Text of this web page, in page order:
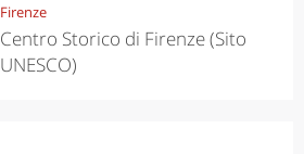
Firenze
Centro Storico di Firenze (Sito
UNESCO)